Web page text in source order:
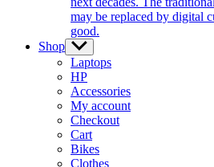
may be replaced by digital
good.
Shop Show
sub
menu
Laptops
HP
Accessories
My account
Checkout
Cart
Bikes
Clothes